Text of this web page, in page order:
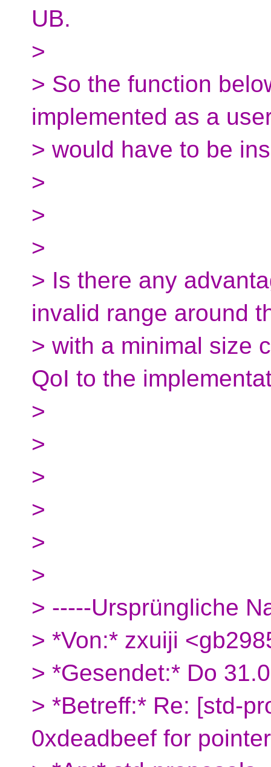
UB.
>
> So the function
implemented as a
> would have to be
>
>
>
> Is there any
invalid range around
> with a minimal size
QoI to the
>
>
>
>
>
>
> -----Ursprüngliche
> *Von:* zxuiji
> *Gesendet:* Do
> *Betreff:* Re: [std-
0xdeadbeef for